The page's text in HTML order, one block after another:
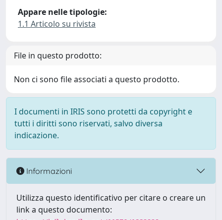
Appare nelle tipologie:
1.1 Articolo su rivista
File in questo prodotto:
Non ci sono file associati a questo prodotto.
I documenti in IRIS sono protetti da copyright e
tutti i diritti sono riservati, salvo diversa
indicazione.
Informazioni
Utilizza questo identificativo per citare o creare un
link a questo documento: